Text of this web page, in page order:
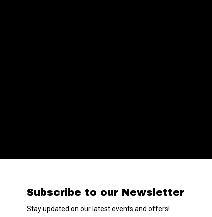
Subscribe to our Newsletter
Stay updated on our latest events and offers!